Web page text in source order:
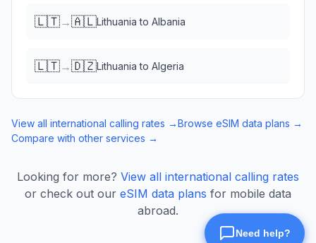
🇱🇹→🇦🇱Lithuania to Albania
🇱🇹→🇩🇿Lithuania to Algeria
View all international calling rates →Browse eSIM data plans →
Compare with other services →
Looking for more? View all international calling rates
or check out our eSIM data plans for mobile data
abroad.